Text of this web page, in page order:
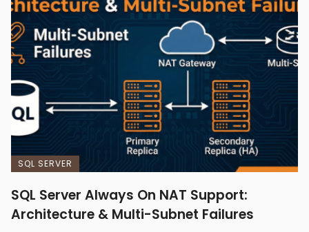
SQL SERVER
SQL Server Always On NAT Support:
Architecture & Multi-Subnet Failures